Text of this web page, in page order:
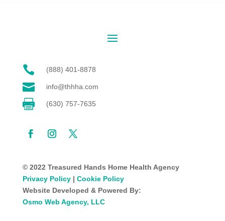
 (888) 401-8878
 info@thhha.com
 (630) 757-7635
© 2022 Treasured Hands Home Health Agency
Privacy Policy| Cookie Policy
Website Developed & Powered By:
Osmo Web Agency, LLC